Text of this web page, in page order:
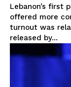
Lebanon’s first
offered more
turnout was
released by...